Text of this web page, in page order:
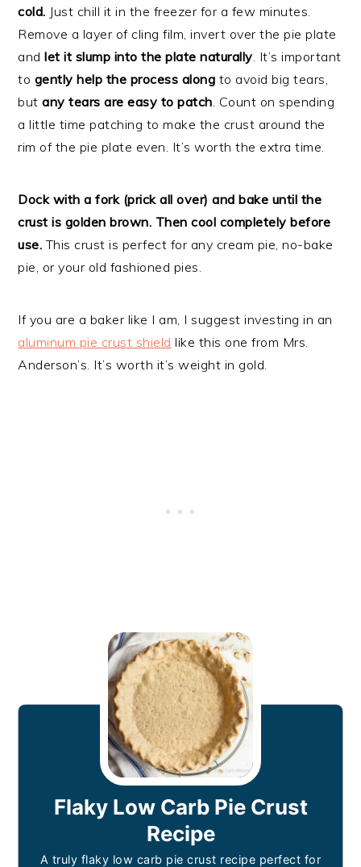
cold. Just chill it in the freezer for a few minutes.
Remove a layer of cling film, invert over the pie plate
andlet it slump into the plate naturally. It’s important
to gently help the process along to avoid big tears,
butany tears are easy to patch. Count on spending
a little time patching to make the crust around the
rim of the pie plate even. It’s worth the extra time.
Dock with a fork (prick all over) and bake until the
crust is golden brown. Then cool completely before
use. This crust is perfect for any cream pie, no-bake
pie, or your old fashioned pies.
If you are a baker like I am, I suggest investing in an
aluminum pie crust shield like this one from Mrs.
Anderson’s. It’s worth it’s weight in gold.
Flaky Low Carb Pie Crust
Recipe
A truly flaky low carb pie crust recipe perfect for